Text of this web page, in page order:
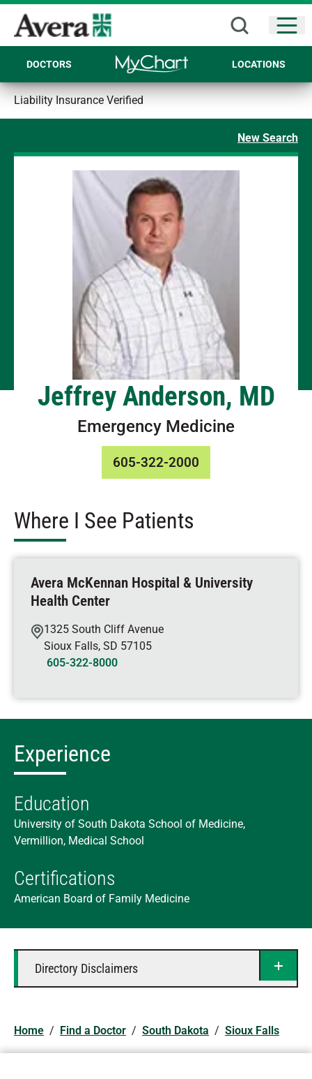
DOCTORS LOCATIONS
Liability Insurance Verified
New Search
Jeffrey Anderson, MD
Emergency Medicine
605-322-2000
Where I See Patients
Avera McKennan Hospital & University
Health Center
1325 South Cliff Avenue
Sioux Falls, SD 57105
605-322-8000
Experience
Education
University of South Dakota School of Medicine,
Vermillion, Medical School
Certifications
American Board of Family Medicine
Directory Disclaimers
Home / Find a Doctor / South Dakota / Sioux Falls